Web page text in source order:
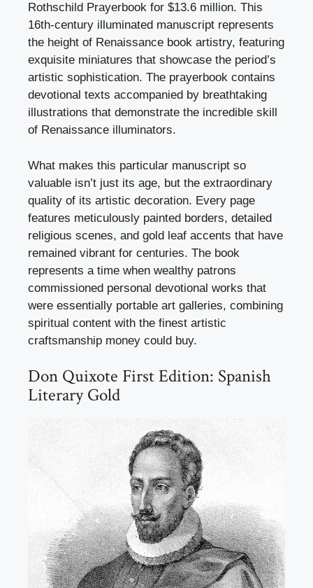
Rothschild Prayerbook for $13.6 million. This
16th-century illuminated manuscript represents
the height of Renaissance book artistry, featuring
exquisite miniatures that showcase the period’s
artistic sophistication. The prayerbook contains
devotional texts accompanied by breathtaking
illustrations that demonstrate the incredible skill
of Renaissance illuminators.
What makes this particular manuscript so
valuable isn’t just its age, but the extraordinary
quality of its artistic decoration. Every page
features meticulously painted borders, detailed
religious scenes, and gold leaf accents that have
remained vibrant for centuries. The book
represents a time when wealthy patrons
commissioned personal devotional works that
were essentially portable art galleries, combining
spiritual content with the finest artistic
craftsmanship money could buy.
Don Quixote First Edition: Spanish
Literary Gold